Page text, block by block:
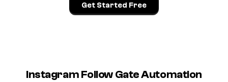
Get Started Free
Instagram Follow Gate Automation